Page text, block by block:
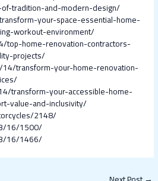
tradition-and-modern-design/
your-space-essential-home-
workout-environment/
top-home-renovation-contractors-
projects/
transform-your-home-renovation-
transform-your-accessible-home-
value-and-inclusivity/
2148/
16/1500/
16/1466/